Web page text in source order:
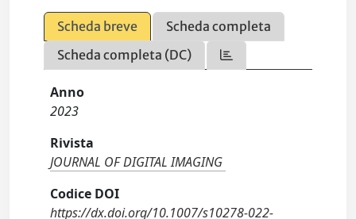
Scheda breve
Scheda completa
Scheda completa (DC)
Anno
2023
Rivista
JOURNAL OF DIGITAL IMAGING
Codice DOI
https://dx.doi.org/10.1007/s10278-022-